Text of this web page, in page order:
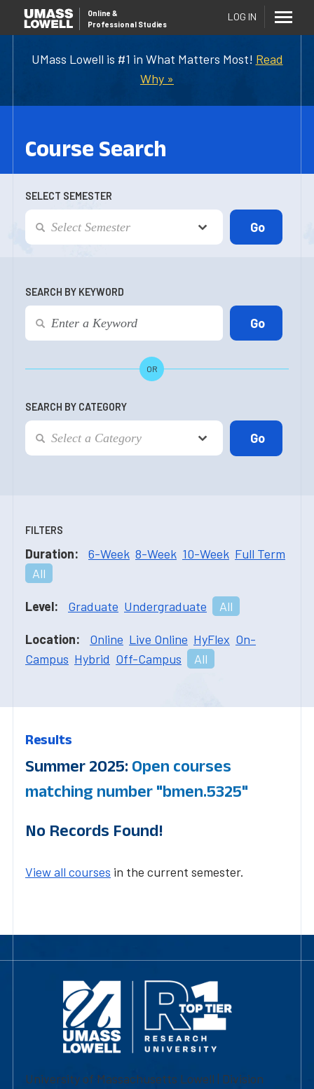
UMass Lowell is #1 in What Matters Most! Read
Why »
Online &
Professional Studies
LOG IN
Course Search
SELECT SEMESTER
SEARCH BY KEYWORD
OR
SEARCH BY CATEGORY
FILTERS
Duration: 6-Week 8-Week 10-Week Full Term
All
Level: Graduate Undergraduate All
Location: Online Live Online HyFlex On-
Campus Hybrid Off-Campus All
Results
Summer 2025: Open courses
matching number "bmen.5325"
No Records Found!
View all courses in the current semester.
University of Massachusetts Lowell | Division